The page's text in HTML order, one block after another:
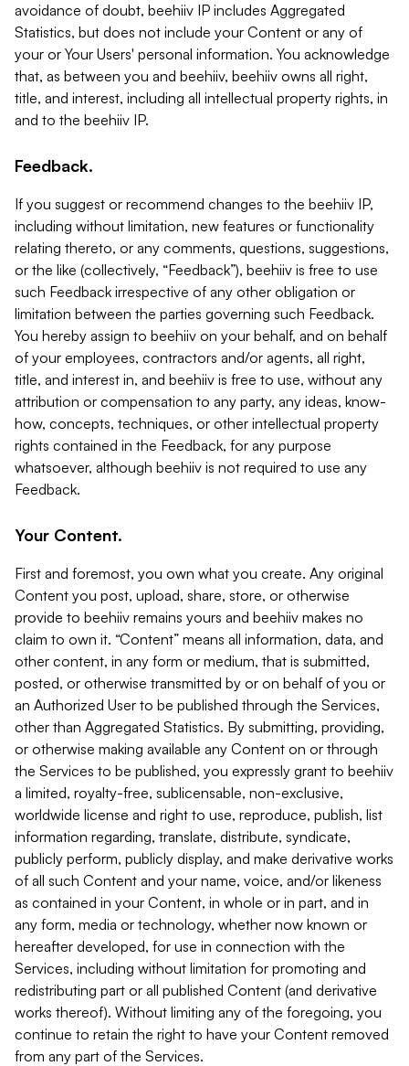
avoidance of doubt, beehiiv IP includes Aggregated
Statistics, but does not include your Content or any of
your or Your Users' personal information. You acknowledge
that, as between you and beehiiv, beehiiv owns all right,
title, and interest, including all intellectual property rights, in
and to the beehiiv IP.
Feedback.
If you suggest or recommend changes to the beehiiv IP,
including without limitation, new features or functionality
relating thereto, or any comments, questions, suggestions,
or the like (collectively, “Feedback”), beehiiv is free to use
such Feedback irrespective of any other obligation or
limitation between the parties governing such Feedback.
You hereby assign to beehiiv on your behalf, and on behalf
of your employees, contractors and/or agents, all right,
title, and interest in, and beehiiv is free to use, without any
attribution or compensation to any party, any ideas, know-
how, concepts, techniques, or other intellectual property
rights contained in the Feedback, for any purpose
whatsoever, although beehiiv is not required to use any
Feedback.
Your Content.
First and foremost, you own what you create. Any original
Content you post, upload, share, store, or otherwise
provide to beehiiv remains yours and beehiiv makes no
claim to own it. “Content” means all information, data, and
other content, in any form or medium, that is submitted,
posted, or otherwise transmitted by or on behalf of you or
an Authorized User to be published through the Services,
other than Aggregated Statistics. By submitting, providing,
or otherwise making available any Content on or through
the Services to be published, you expressly grant to beehiiv
a limited, royalty-free, sublicensable, non-exclusive,
worldwide license and right to use, reproduce, publish, list
information regarding, translate, distribute, syndicate,
publicly perform, publicly display, and make derivative works
of all such Content and your name, voice, and/or likeness
as contained in your Content, in whole or in part, and in
any form, media or technology, whether now known or
hereafter developed, for use in connection with the
Services, including without limitation for promoting and
redistributing part or all published Content (and derivative
works thereof). Without limiting any of the foregoing, you
continue to retain the right to have your Content removed
from any part of the Services.